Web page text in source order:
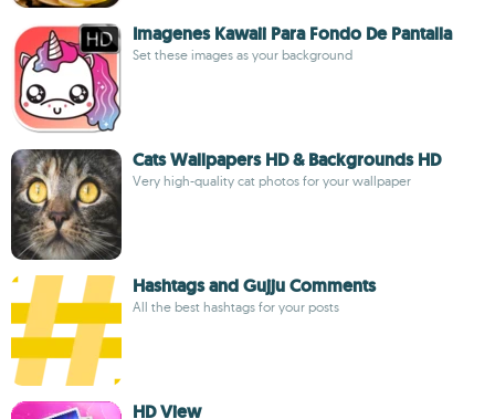
Imagenes Kawaii Para Fondo De Pantalla
Set these images as your background
Cats Wallpapers HD & Backgrounds HD
Very high-quality cat photos for your wallpaper
Hashtags and Gujju Comments
All the best hashtags for your posts
HD View